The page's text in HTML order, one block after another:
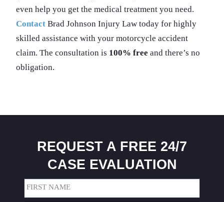
even help you get the medical treatment you need.
Contact Brad Johnson Injury Law today for highly
skilled assistance with your motorcycle accident
claim. The consultation is 100% free and there’s no
obligation.
REQUEST A FREE 24/7
CASE EVALUATION
Name